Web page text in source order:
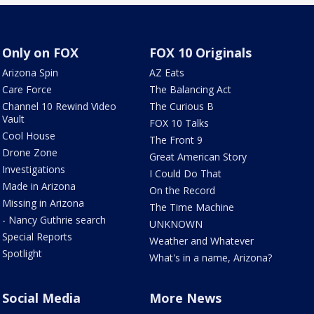
Only on FOX
Arizona Spin
Care Force
Channel 10 Rewind Video
Vault
Cool House
Drone Zone
Investigations
Made in Arizona
Missing in Arizona
- Nancy Guthrie search
Special Reports
Spotlight
FOX 10 Originals
AZ Eats
The Balancing Act
The Curious B
FOX 10 Talks
The Front 9
Great American Story
I Could Do That
On the Record
The Time Machine
UNKNOWN
Weather and Whatever
What's in a name, Arizona?
Social Media More News